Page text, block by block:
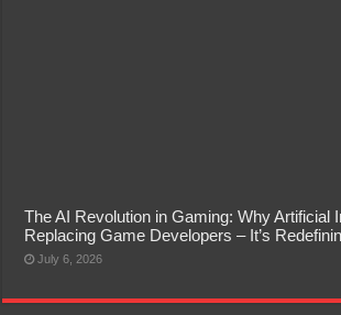
The AI Revolution in Gaming: Why Artificial
Replacing Game Developers – It’s
July 6, 2026